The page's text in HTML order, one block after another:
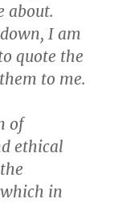
about.
I am
quote the
to me.
of
ethical
in